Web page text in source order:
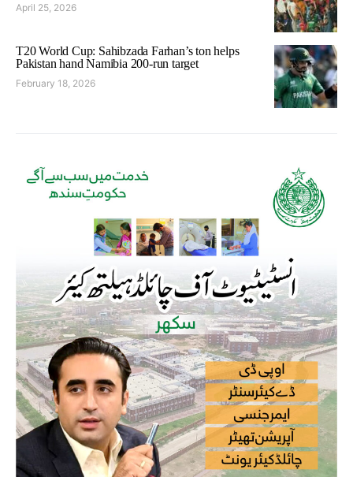
April 25, 2026
T20 World Cup: Sahibzada Farhan’s ton helps
Pakistan hand Namibia 200-run target
February 18, 2026